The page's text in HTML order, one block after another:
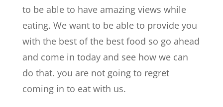
to be able to have amazing views while
eating. We want to be able to provide you
with the best of the best food so go ahead
and come in today and see how we can
do that. you are not going to regret
coming in to eat with us.